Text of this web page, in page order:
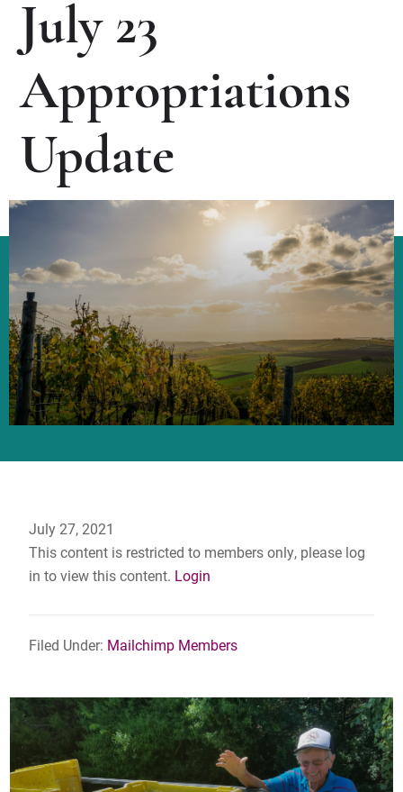
July 23
Appropriations
Update
July 27, 2021
This content is restricted to members only, please log
in to view this content. Login
Filed Under: Mailchimp Members